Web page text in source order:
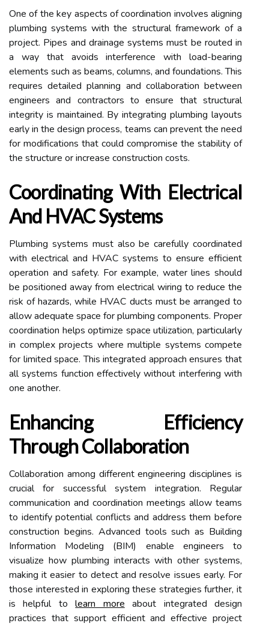
One of the key aspects of coordination involves aligning
plumbing systems with the structural framework of a
project. Pipes and drainage systems must be routed in
a way that avoids interference with load-bearing
elements such as beams, columns, and foundations. This
requires detailed planning and collaboration between
engineers and contractors to ensure that structural
integrity is maintained. By integrating plumbing layouts
early in the design process, teams can prevent the need
for modifications that could compromise the stability of
the structure or increase construction costs.
Coordinating With Electrical
And HVAC Systems
Plumbing systems must also be carefully coordinated
with electrical and HVAC systems to ensure efficient
operation and safety. For example, water lines should
be positioned away from electrical wiring to reduce the
risk of hazards, while HVAC ducts must be arranged to
allow adequate space for plumbing components. Proper
coordination helps optimize space utilization, particularly
in complex projects where multiple systems compete
for limited space. This integrated approach ensures that
all systems function effectively without interfering with
one another.
Enhancing Efficiency
Through Collaboration
Collaboration among different engineering disciplines is
crucial for successful system integration. Regular
communication and coordination meetings allow teams
to identify potential conflicts and address them before
construction begins. Advanced tools such as Building
Information Modeling (BIM) enable engineers to
visualize how plumbing interacts with other systems,
making it easier to detect and resolve issues early. For
those interested in exploring these strategies further, it
is helpful tolearn more about integrated design
practices that support efficient and effective project